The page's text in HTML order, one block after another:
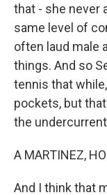
that - she never
same level of
often laud male
things. And so
tennis that
pockets, but
the
A MARTINEZ,
And I think that